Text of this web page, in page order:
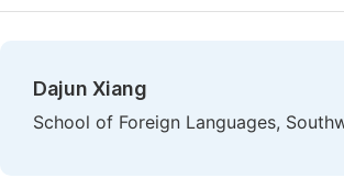
Dajun Xiang
School of Foreign Languages,